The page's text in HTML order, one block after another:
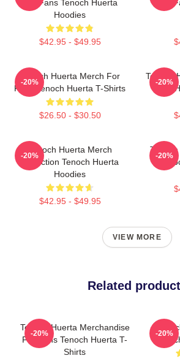
For Fans Tenoch Huerta
Hoodies
$42.95 - $49.95
For
Tenoch Huerta Merch For
Fans Tenoch Huerta T-Shirts
$26.50 - $30.50
-20%
Tenoch
-20%
Tenoch Huerta Merch
Collection Tenoch Huerta
Hoodies
$42.95 - $49.95
-20% -20%
VIEW MORE
Related
Tenoch Huerta Merchandise
For Fans Tenoch Huerta T-
Shirts
-20% -20%